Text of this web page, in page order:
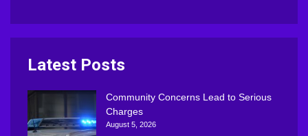
Latest Posts
Community Concerns Lead to Serious
Charges
August 5, 2026